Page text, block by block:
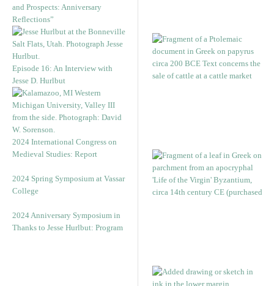
and Prospects: Anniversary
Reflections”
Episode 16: An Interview with
Jesse D. Hurlbut
2024 International Congress on
Medieval Studies: Report
2024 Spring Symposium at Vassar
College
2024 Anniversary Symposium in
Thanks to Jesse Hurlbut: Program